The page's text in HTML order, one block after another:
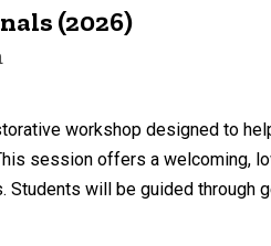
(2026)
workshop designed to
session offers a welcoming,
will be guided through